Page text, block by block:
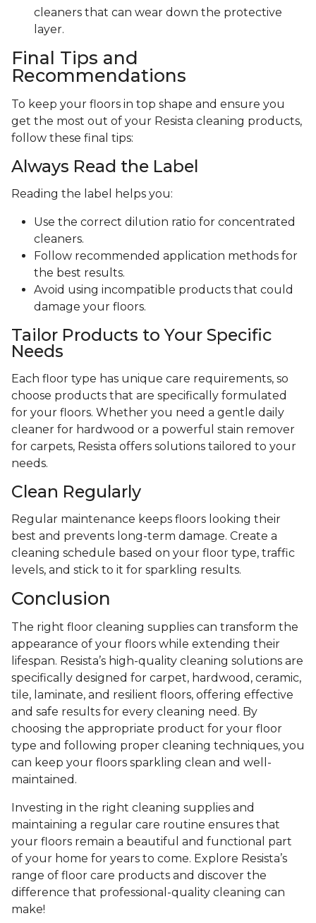
cleaners that can wear down the protective
layer.
Final Tips and
Recommendations
To keep your floors in top shape and ensure you
get the most out of your Resista cleaning products,
follow these final tips:
Always Read the Label
Reading the label helps you:
Use the correct dilution ratio for concentrated
cleaners.
Follow recommended application methods for
the best results.
Avoid using incompatible products that could
damage your floors.
Tailor Products to Your Specific
Needs
Each floor type has unique care requirements, so
choose products that are specifically formulated
for your floors. Whether you need a gentle daily
cleaner for hardwood or a powerful stain remover
for carpets, Resista offers solutions tailored to your
needs.
Clean Regularly
Regular maintenance keeps floors looking their
best and prevents long-term damage. Create a
cleaning schedule based on your floor type, traffic
levels, and stick to it for sparkling results.
Conclusion
The right floor cleaning supplies can transform the
appearance of your floors while extending their
lifespan. Resista’s high-quality cleaning solutions are
specifically designed for carpet, hardwood, ceramic,
tile, laminate, and resilient floors, offering effective
and safe results for every cleaning need. By
choosing the appropriate product for your floor
type and following proper cleaning techniques, you
can keep your floors sparkling clean and well-
maintained.
Investing in the right cleaning supplies and
maintaining a regular care routine ensures that
your floors remain a beautiful and functional part
of your home for years to come. Explore Resista’s
range of floor care products and discover the
difference that professional-quality cleaning can
make!